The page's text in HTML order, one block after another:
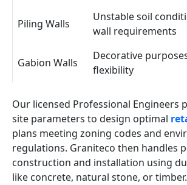
Piling Walls
Unstable soil
wall requirements
Gabion Walls
Decorative
flexibility
Our licensed Professional Engineers
site parameters to design optimal
plans meeting zoning codes and
regulations. Graniteco then handles
construction and installation using
like concrete, natural stone, or timber.